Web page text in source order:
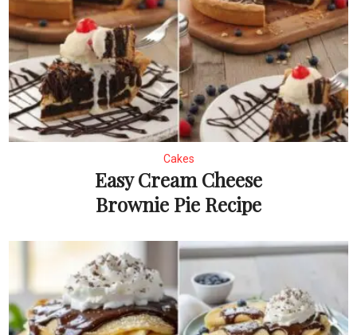
Cakes
Easy Cream Cheese
Brownie Pie Recipe